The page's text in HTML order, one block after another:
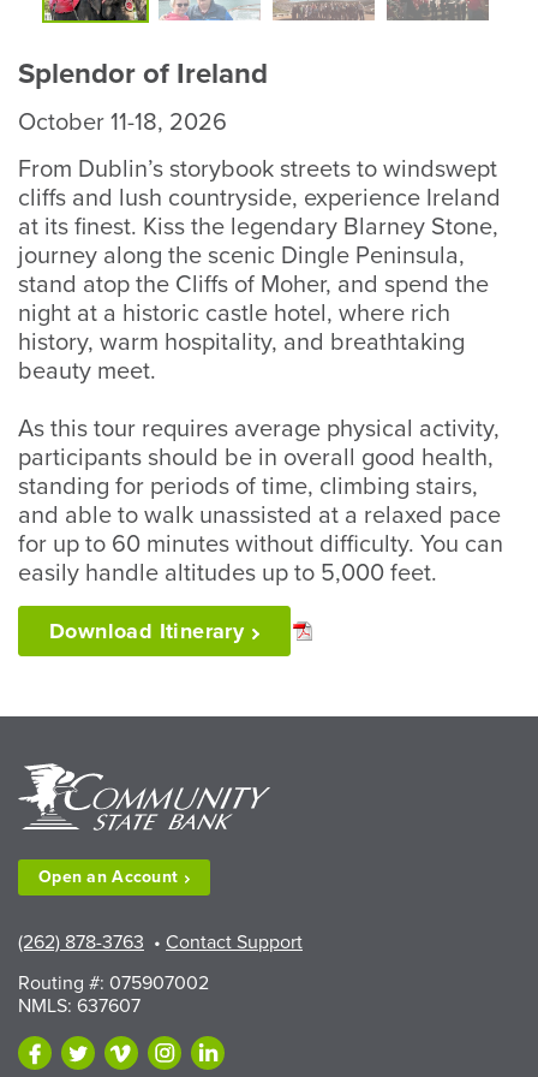
Photo
Splendor of Ireland
October 11-18, 2026
From Dublin’s storybook streets to windswept
cliffs and lush countryside, experience Ireland
at its finest. Kiss the legendary Blarney Stone,
journey along the scenic Dingle Peninsula,
stand atop the Cliffs of Moher, and spend the
night at a historic castle hotel, where rich
history, warm hospitality, and breathtaking
beauty meet.
As this tour requires average physical activity,
participants should be in overall good health,
standing for periods of time, climbing stairs,
and able to walk unassisted at a relaxed pace
for up to 60 minutes without difficulty. You can
easily handle altitudes up to 5,000 feet.
Download Itinerary
Open anAccount
(262) 878-3763 • Contact Support
Routing #: 075907002
NMLS: 637607